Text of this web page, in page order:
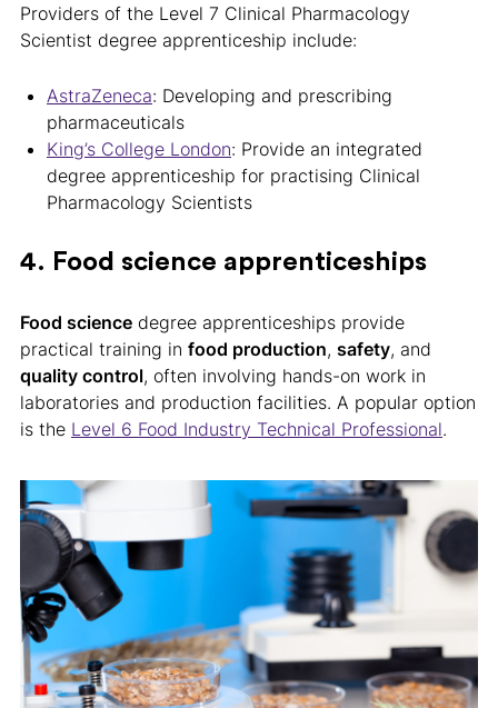
Providers of the Level 7 Clinical Pharmacology
Scientist degree apprenticeship include:
AstraZeneca: Developing and prescribing
pharmaceuticals
King’s College London: Provide an integrated
degree apprenticeship for practising Clinical
Pharmacology Scientists
4. Food science apprenticeships
Food science degree apprenticeships provide
practical training in food production, safety, and
quality control, often involving hands-on work in
laboratories and production facilities. A popular option
is the Level 6 Food Industry Technical Professional.